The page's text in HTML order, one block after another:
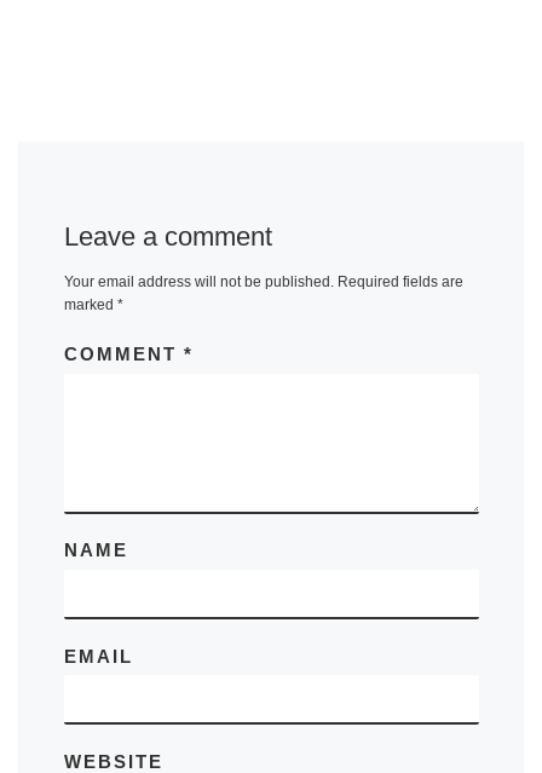
Leave a comment
Your email address will not be published. Required fields are
marked *
COMMENT *
NAME
EMAIL
WEBSITE